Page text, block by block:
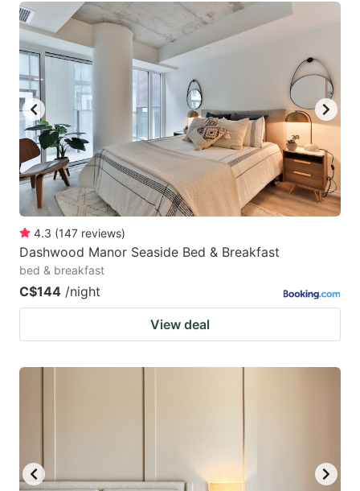
4.3 (147 reviews)
Dashwood Manor Seaside Bed & Breakfast
bed & breakfast
C$144 /night
View deal